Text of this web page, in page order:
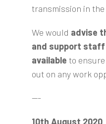
transmission in the
We would advise
and support staff
available to
out on any work
---
10th August 2020